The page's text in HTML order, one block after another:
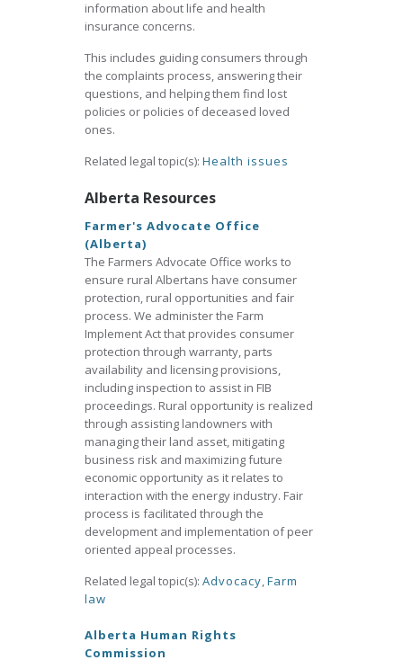
information about life and health
insurance concerns.
This includes guiding consumers through
the complaints process, answering their
questions, and helping them find lost
policies or policies of deceased loved
ones.
Related legal topic(s): Health issues
Alberta Resources
Farmer's Advocate Office
(Alberta)
The Farmers Advocate Office works to
ensure rural Albertans have consumer
protection, rural opportunities and fair
process. We administer the Farm
Implement Act that provides consumer
protection through warranty, parts
availability and licensing provisions,
including inspection to assist in FIB
proceedings. Rural opportunity is realized
through assisting landowners with
managing their land asset, mitigating
business risk and maximizing future
economic opportunity as it relates to
interaction with the energy industry. Fair
process is facilitated through the
development and implementation of peer
oriented appeal processes.
Related legal topic(s): Advocacy,Farm
law
Alberta Human Rights
Commission